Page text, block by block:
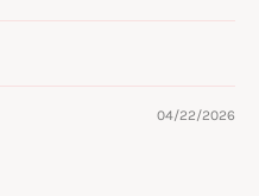
04/22/2026